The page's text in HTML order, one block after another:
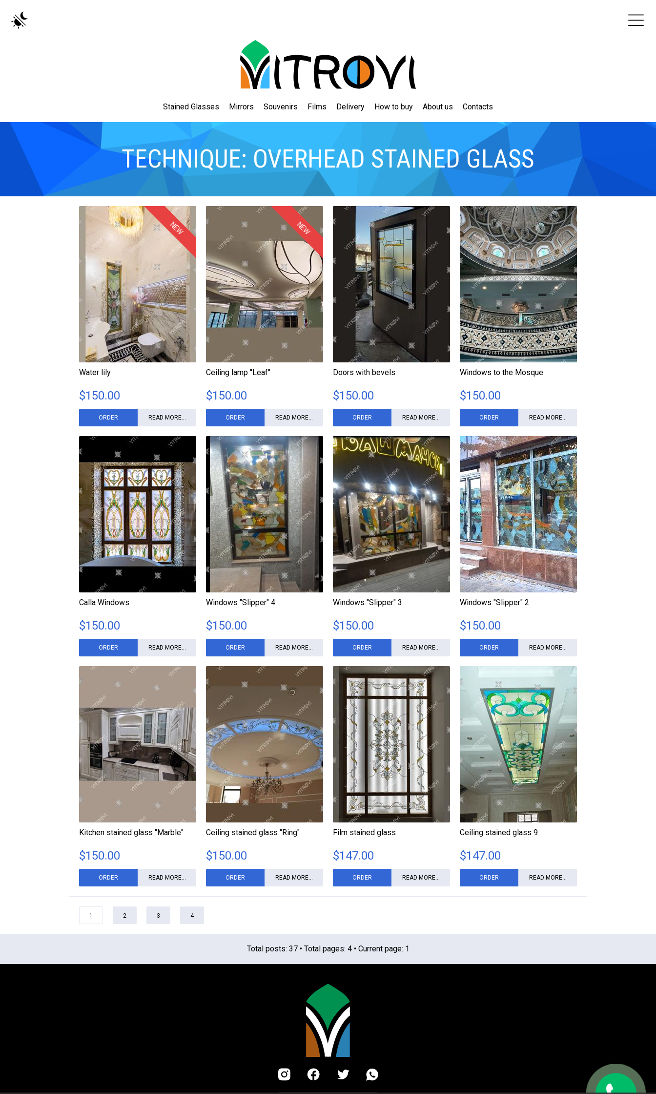
Stained Glasses Mirrors Souvenirs Films Delivery How to buy About us Contacts
TECHNIQUE: OVERHEAD STAINED GLASS
NEW
Water lily
$150.00
ORDER READ MORE...
NEW
Ceiling lamp "Leaf"
$150.00
ORDER READ MORE...
Doors with bevels
$150.00
ORDER READ MORE...
Windows to the Mosque
$150.00
ORDER READ MORE...
Calla Windows
$150.00
ORDER READ MORE...
Windows "Slipper" 4
$150.00
ORDER READ MORE...
Windows "Slipper" 3
$150.00
ORDER READ MORE...
Windows "Slipper" 2
$150.00
ORDER READ MORE...
Kitchen stained glass "Marble"
$150.00
ORDER READ MORE...
Ceiling stained glass "Ring"
$150.00
ORDER READ MORE...
Film stained glass
$147.00
ORDER READ MORE...
Ceiling stained glass 9
$147.00
ORDER READ MORE...
1 2 3 4
Total posts: 37 • Total pages: 4 • Current page: 1